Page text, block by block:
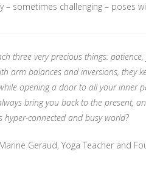
– sometimes challenging – poses
three very precious things:
arm balances and inversions, they
opening a door to all your inner
bring you back to the present,
hyper-connected and busy world?
Marine Geraud, Yoga Teacher and